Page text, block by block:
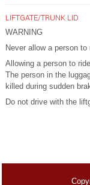
LIFTGATE/TRUNK LID
WARNING
Never allow a person
Allowing a person to
The person in the
killed during sudden
Do not drive with the